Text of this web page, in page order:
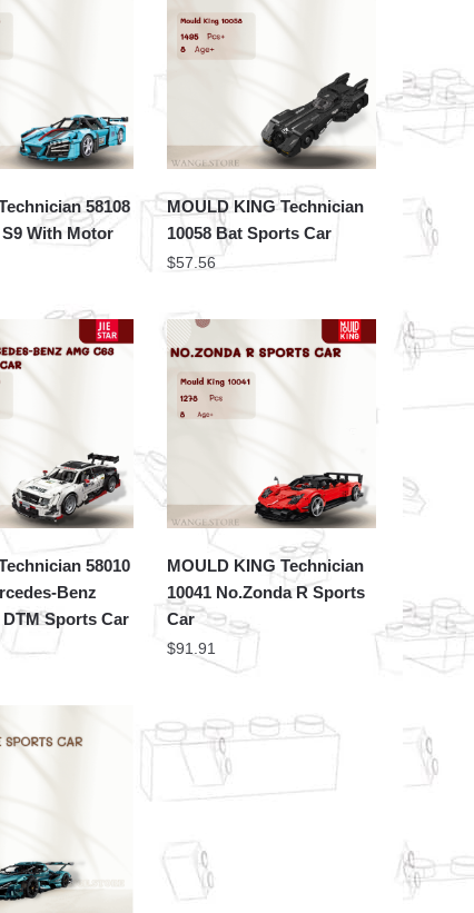
58108
With Motor
MOULD KING Technician
10058 Bat Sports Car
$57.56
58010
Benz
DTM Sports Car
MOULD KING Technician
10041 No.Zonda R Sports
Car
$91.91